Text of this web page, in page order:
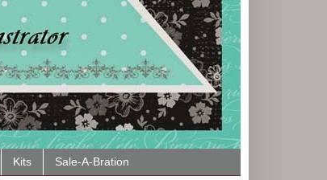
Kits Sale-A-Bration